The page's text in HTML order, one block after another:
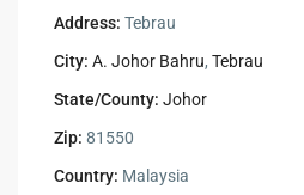
Address: Tebrau
City: A. Johor Bahru,Tebrau
State/County: Johor
Zip: 81550
Country: Malaysia